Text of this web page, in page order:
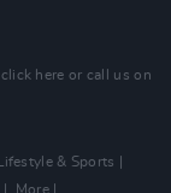
click here or call us on
Lifestyle & Sports
More